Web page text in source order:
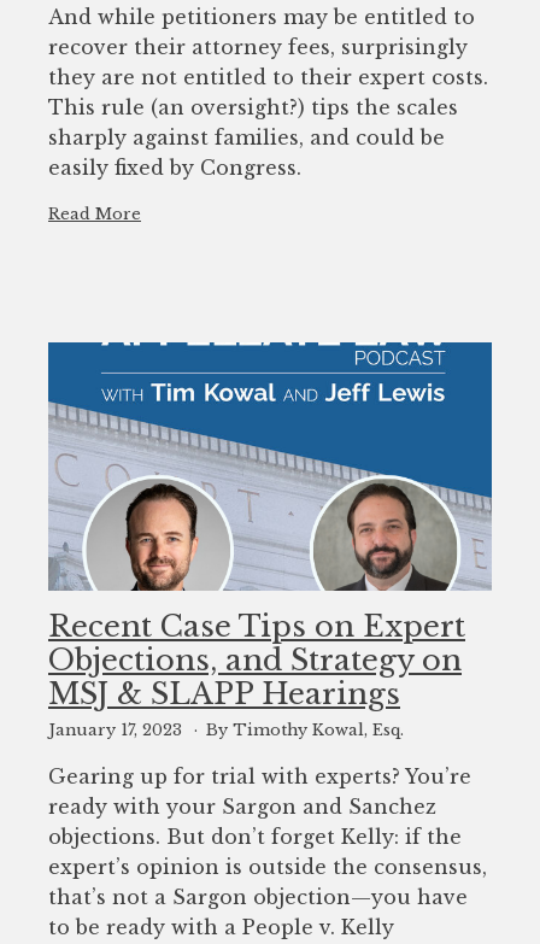
And while petitioners may be entitled to
recover their attorney fees, surprisingly
they are not entitled to their expert costs.
This rule (an oversight?) tips the scales
sharply against families, and could be
easily fixed by Congress.
Read More
Recent Case Tips on Expert
Objections, and Strategy on
MSJ & SLAPP Hearings
January 17, 2023 By Timothy Kowal, Esq.
Gearing up for trial with experts? You’re
ready with your Sargon and Sanchez
objections. But don’t forget Kelly: if the
expert’s opinion is outside the consensus,
that’s not a Sargon objection—you have
to be ready with a People v. Kelly